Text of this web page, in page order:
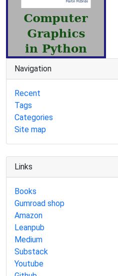
Navigation
Recent
Tags
Categories
Site map
Links
Books
Gumroad shop
Amazon
Leanpub
Medium
Substack
Youtube